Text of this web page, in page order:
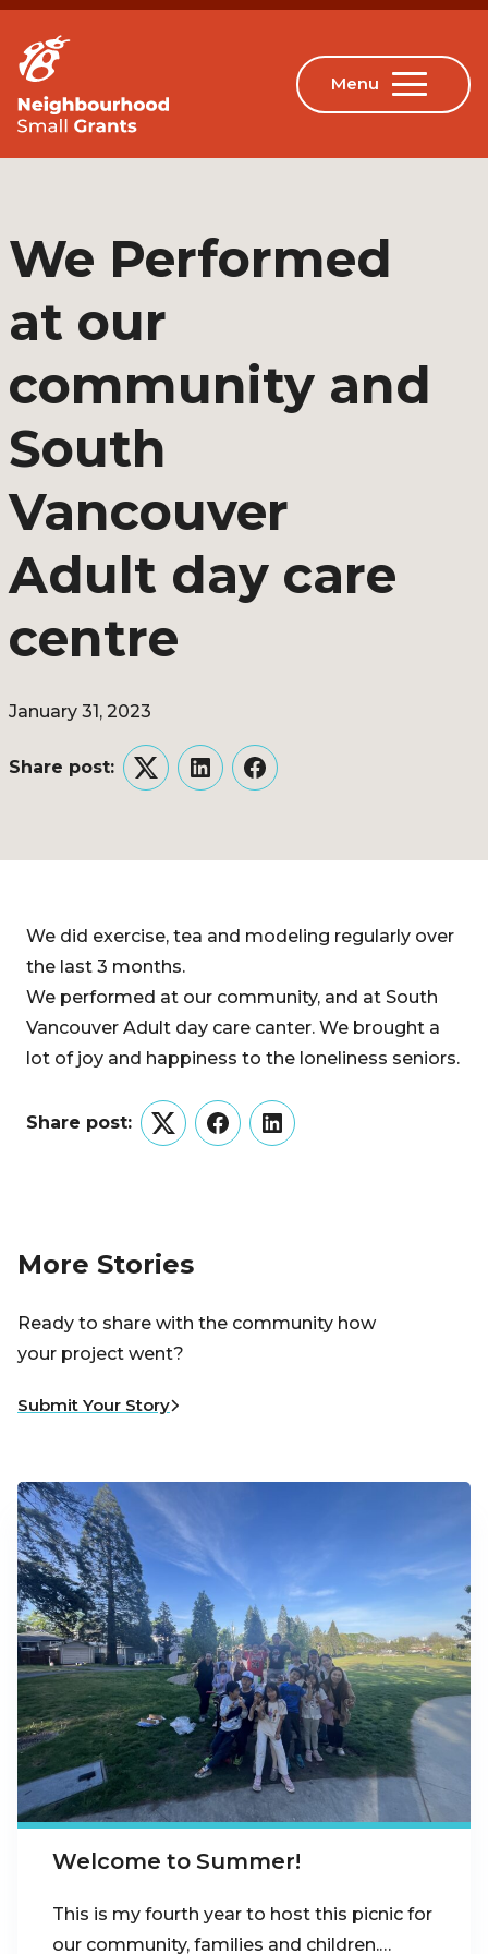
We Performed
at our
community and
South
Vancouver
Adult day care
centre
January 31, 2023
Share post:
TwitterLinkedInFacebook
We did exercise, tea and modeling regularly over
the last 3 months.
We performed at our community, and at South
Vancouver Adult day care canter. We brought a
lot of joy and happiness to the loneliness seniors.
Share post:
TwitterFacebookLinkedIn
More Stories
Ready to share with the community how
your project went?
Submit Your Story
Welcome to Summer!
This is my fourth year to host this picnic for
our community, families and children.…